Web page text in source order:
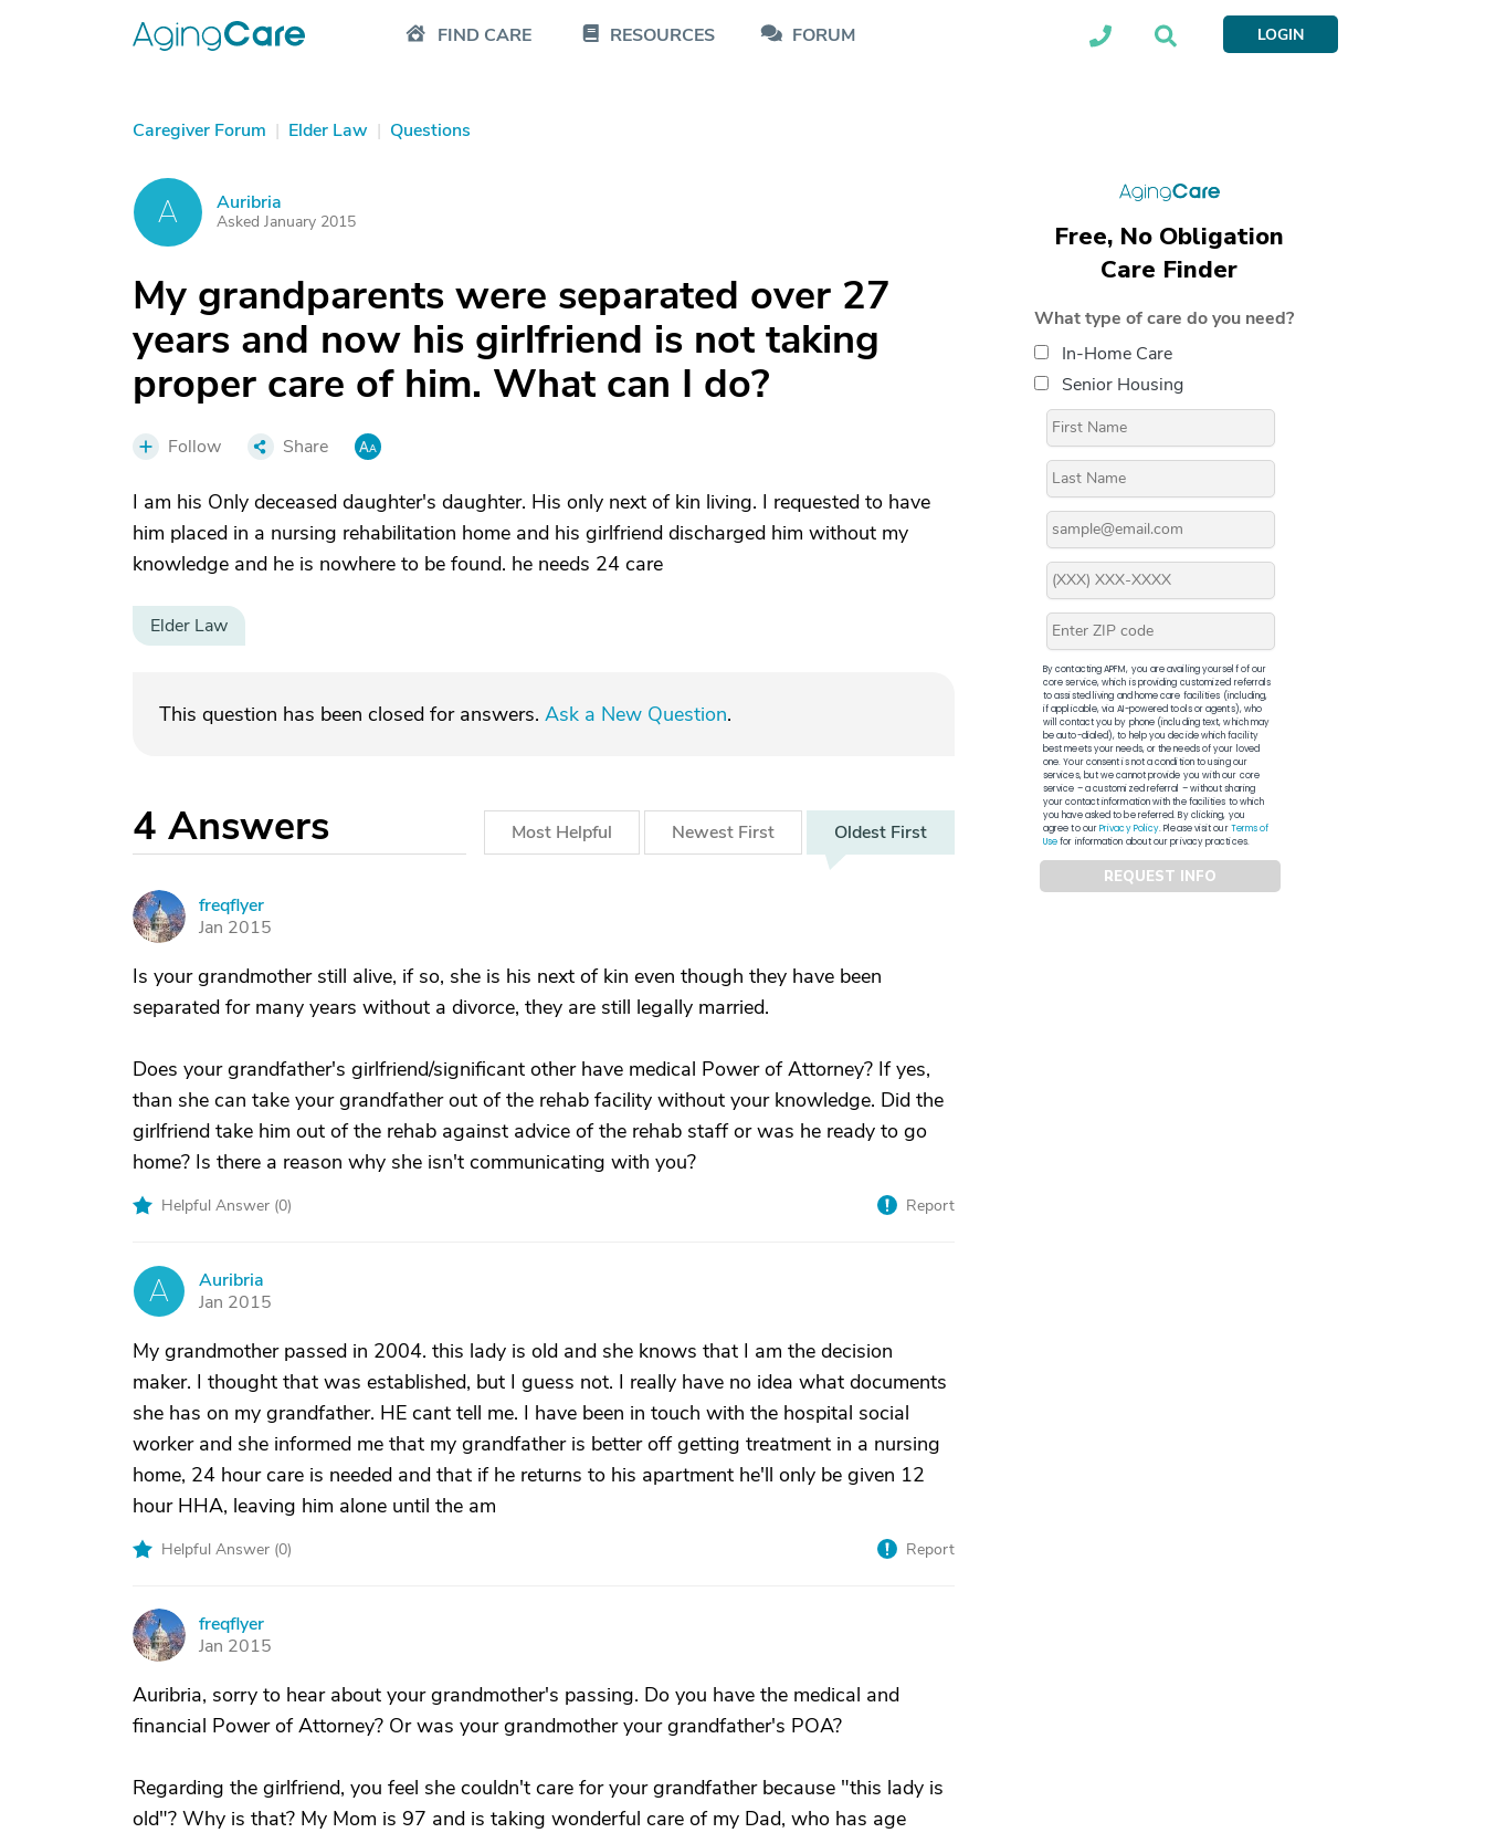
FIND CARE RESOURCES FORUM LOGIN
Caregiver Forum | Elder Law | Questions
A Auribria
Asked January 2015
My grandparents were separated over 27
years and now his girlfriend is not taking
proper care of him. What can I do?
Follow Share
I am his Only deceased daughter's daughter. His only next of kin living. I requested to have
him placed in a nursing rehabilitation home and his girlfriend discharged him without my
knowledge and he is nowhere to be found. he needs 24 care
Elder Law
This question has been closed for answers. Ask a New Question.
4 Answers Most Helpful Newest First Oldest First
F
freqflyer
Jan 2015
Is your grandmother still alive, if so, she is his next of kin even though they have been
separated for many years without a divorce, they are still legally married.
Does your grandfather's girlfriend/significant other have medical Power of Attorney? If yes,
than she can take your grandfather out of the rehab facility without your knowledge. Did the
girlfriend take him out of the rehab against advice of the rehab staff or was he ready to go
home? Is there a reason why she isn't communicating with you?
Helpful Answer (0) Report
A
Auribria
Jan 2015
My grandmother passed in 2004. this lady is old and she knows that I am the decision
maker. I thought that was established, but I guess not. I really have no idea what documents
she has on my grandfather. HE cant tell me. I have been in touch with the hospital social
worker and she informed me that my grandfather is better off getting treatment in a nursing
home, 24 hour care is needed and that if he returns to his apartment he'll only be given 12
hour HHA, leaving him alone until the am
Helpful Answer (0) Report
F
freqflyer
Jan 2015
Auribria, sorry to hear about your grandmother's passing. Do you have the medical and
financial Power of Attorney? Or was your grandmother your grandfather's POA?
Regarding the girlfriend, you feel she couldn't care for your grandfather because "this lady is
old"? Why is that? My Mom is 97 and is taking wonderful care of my Dad, who has age
Free, No Obligation
Care Finder
What type of care do you need?
In-Home Care
Senior Housing
By contacting APFM, you are availing yourself of our
core service, which is providing customized referrals
to assisted living and home care facilities (including,
if applicable, via AI-powered tools or agents), who
will contact you by phone (including text, which may
be auto-dialed), to help you decide which facility
best meets your needs, or the needs of your loved
one. Your consent is not a condition to using our
services, but we cannot provide you with our core
service – a customized referral – without sharing
your contact information with the facilities to which
you have asked to be referred. By clicking, you
agree to ourPrivacy Policy. Please visit ourTerms of
Usefor information about our privacy practices.
REQUEST INFO